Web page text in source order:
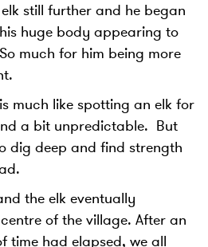
still further and he began
huge body appearing to
much for him being more
much like spotting an elk for
a bit unpredictable. But
dig deep and find strength
the elk eventually
of the village. After an
time had elapsed, we all